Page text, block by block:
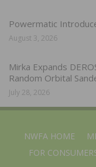
Powermatic
August 3, 2026
Mirka Expands
Random Orbital
July 28, 2026
NWFA HOME
FOR